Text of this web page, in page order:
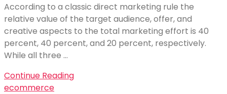
According to a classic direct marketing rule the
relative value of the target audience, offer, and
creative aspects to the total marketing effort is 40
percent, 40 percent, and 20 percent, respectively.
While all three …
Continue Reading
ecommerce